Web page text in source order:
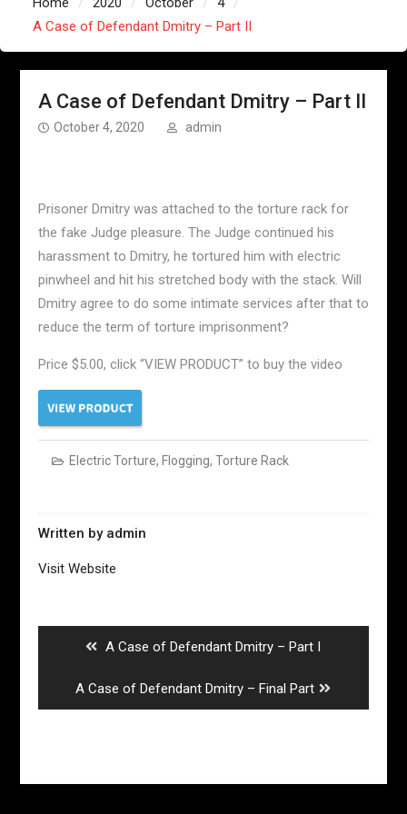
A Case of Defendant Dmitry – Part II
A Case of Defendant Dmitry – Part II
October 4, 2020 admin
Prisoner Dmitry was attached to the torture rack for
the fake Judge pleasure. The Judge continued his
harassment to Dmitry, he tortured him with electric
pinwheel and hit his stretched body with the stack. Will
Dmitry agree to do some intimate services after that to
reduce the term of torture imprisonment?
Price $5.00, click “VIEW PRODUCT” to buy the video
Electric Torture, Flogging, Torture Rack
Written by admin
Visit Website
Previous
A Case of Defendant Dmitry – Part I
Next
post:
A Case of Defendant Dmitry – Final Part